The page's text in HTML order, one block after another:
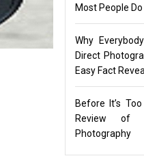
Most People
Why
Direct
Easy Fact
Before It’s
Review of
Photography